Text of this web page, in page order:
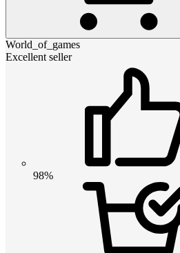
World_of_games
Excellent seller
98%